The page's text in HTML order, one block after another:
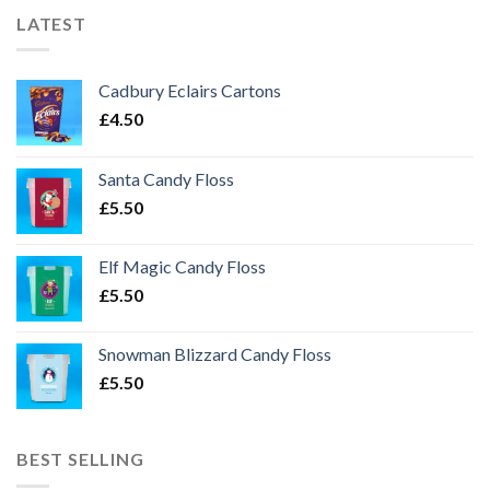
LATEST
Cadbury Eclairs Cartons
£4.50
Santa Candy Floss
£5.50
Elf Magic Candy Floss
£5.50
Snowman Blizzard Candy Floss
£5.50
BEST SELLING